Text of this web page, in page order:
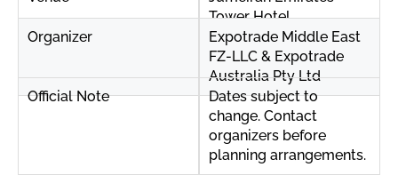
Tower Hotel
Organizer
Expotrade Middle East
FZ-LLC & Expotrade
Australia Pty Ltd
Official Note
Dates subject to
change. Contact
organizers before
planning arrangements.